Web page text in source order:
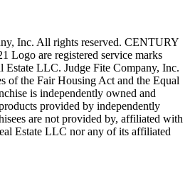
Inc. All rights reserved. CENTURY
Logo are registered service marks
Estate LLC. Judge Fite Company, Inc.
of the Fair Housing Act and the Equal
is independently owned and
provided by independently
are not provided by, affiliated with
Estate LLC nor any of its affiliated